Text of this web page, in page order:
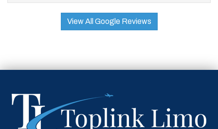
View All Google Reviews